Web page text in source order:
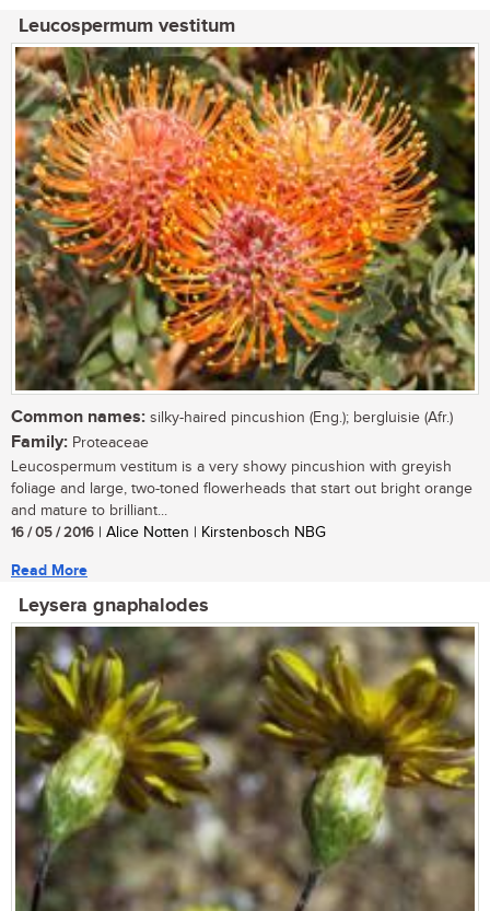
Leucospermum vestitum
Common names: silky-haired pincushion (Eng.); bergluisie (Afr.)
Family: Proteaceae
Leucospermum vestitum is a very showy pincushion with greyish
foliage and large, two-toned flowerheads that start out bright orange
and mature to brilliant...
16 / 05 / 2016 | Alice Notten | Kirstenbosch NBG
Read More
Leysera gnaphalodes